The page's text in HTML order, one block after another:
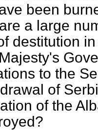
been
a large
destitution
to the
of
of the